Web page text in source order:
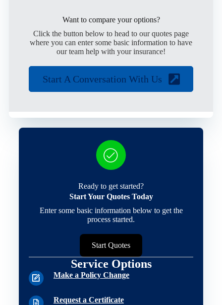
Want to compare your options?
Click the button below to head to our quotes page
where you can enter some basic information to have
our team help with your insurance!
Start A Conversation With Us
Ready to get started?
Start Your Quotes Today
Enter some basic information below to get the
process started.
Start Quotes
Service Options
Make a Policy Change
Request a Certificate